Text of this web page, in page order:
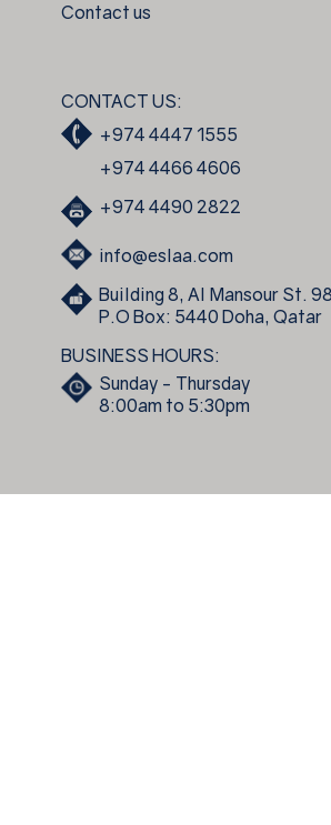
Contact us
CONTACT US:
+974 4447 1555
+974 4466 4606
+974 4490 2822
info@eslaa.com
Building 8, Al Mansour St.
P.O Box: 5440 Doha, Qatar
BUSINESS HOURS:
Sunday - Thursday
8:00am to 5:30pm